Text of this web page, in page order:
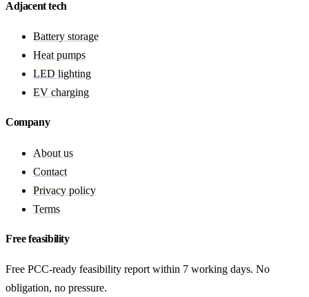
Adjacent tech
Battery storage
Heat pumps
LED lighting
EV charging
Company
About us
Contact
Privacy policy
Terms
Free feasibility
Free PCC-ready feasibility report within 7 working days. No
obligation, no pressure.